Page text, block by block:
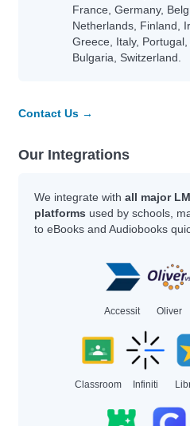
France, Germany,
Netherlands, Finland,
Greece, Italy, Portugal,
Bulgaria, Switzerland.
Contact Us →
Our Integrations
We integrate with all major
platforms used by schools,
to eBooks and Audiobooks
Accessit Oliver
Classroom Infiniti